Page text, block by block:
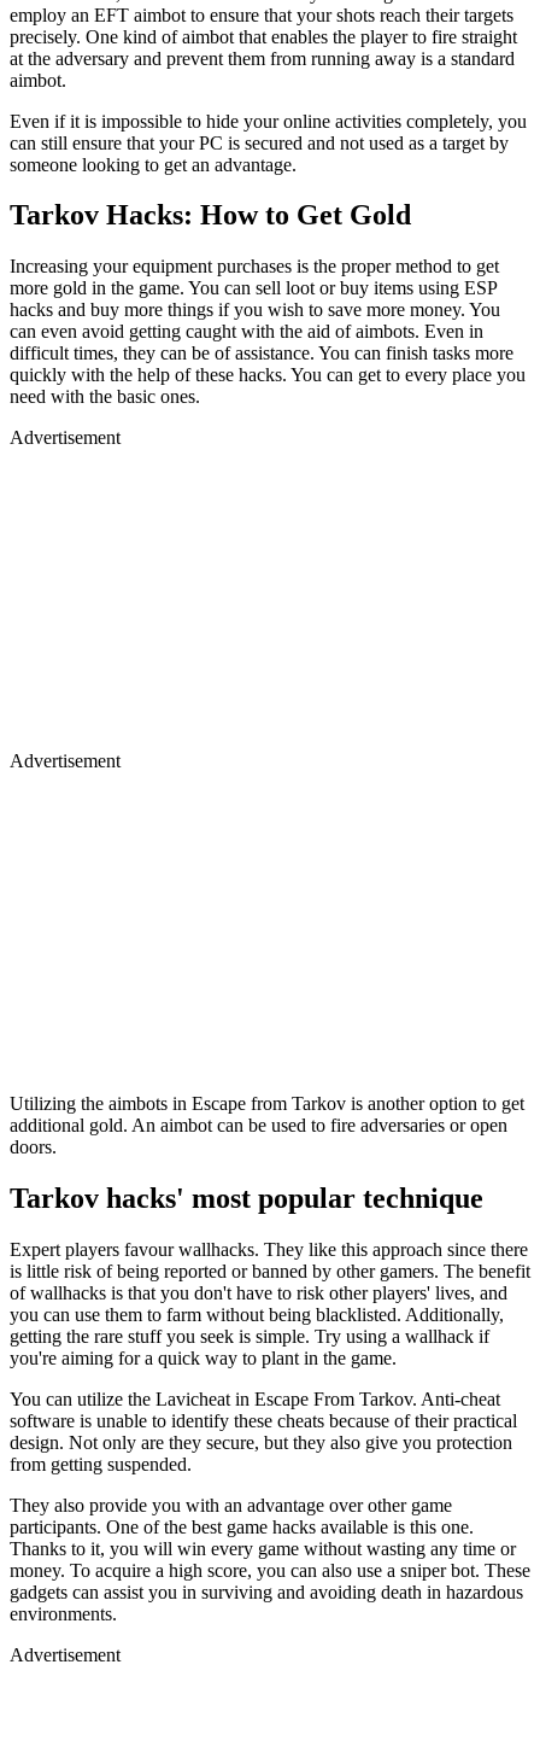
employ an EFT aimbot to ensure that your shots reach their targets
precisely. One kind of aimbot that enables the player to fire straight
at the adversary and prevent them from running away is a standard
aimbot.
Even if it is impossible to hide your online activities completely, you
can still ensure that your PC is secured and not used as a target by
someone looking to get an advantage.
Tarkov Hacks: How to Get Gold
Increasing your equipment purchases is the proper method to get
more gold in the game. You can sell loot or buy items using ESP
hacks and buy more things if you wish to save more money. You
can even avoid getting caught with the aid of aimbots. Even in
difficult times, they can be of assistance. You can finish tasks more
quickly with the help of these hacks. You can get to every place you
need with the basic ones.
Advertisement
Advertisement
Utilizing the aimbots in Escape from Tarkov is another option to get
additional gold. An aimbot can be used to fire adversaries or open
doors.
Tarkov hacks' most popular technique
Expert players favour wallhacks. They like this approach since there
is little risk of being reported or banned by other gamers. The benefit
of wallhacks is that you don't have to risk other players' lives, and
you can use them to farm without being blacklisted. Additionally,
getting the rare stuff you seek is simple. Try using a wallhack if
you're aiming for a quick way to plant in the game.
You can utilize the Lavicheat in Escape From Tarkov. Anti-cheat
software is unable to identify these cheats because of their practical
design. Not only are they secure, but they also give you protection
from getting suspended.
They also provide you with an advantage over other game
participants. One of the best game hacks available is this one.
Thanks to it, you will win every game without wasting any time or
money. To acquire a high score, you can also use a sniper bot. These
gadgets can assist you in surviving and avoiding death in hazardous
environments.
Advertisement